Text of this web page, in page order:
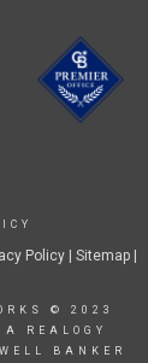
Policy
| Sitemap |
© 2023
REALOGY
BANKER